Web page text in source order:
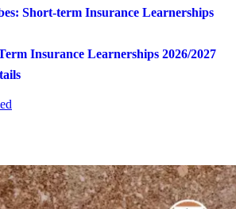
Short-term Insurance Learnerships
Insurance Learnerships 2026/2027